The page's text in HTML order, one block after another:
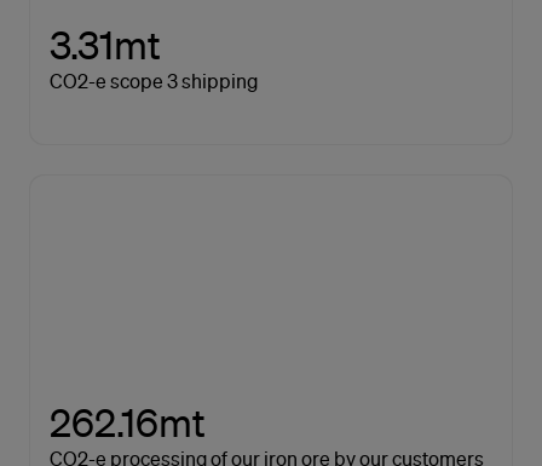
3.31mt
CO2-e scope 3 shipping
262.16mt
CO2-e processing of our iron ore by our customers